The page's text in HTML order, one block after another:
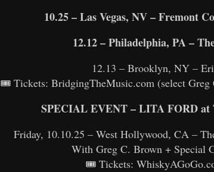
10.25 – Las Vegas, NV – Fremont
12.12 – Philadelphia, PA –
12.13 – Brooklyn, NY –
🎟 Tickets: BridgingTheMusic.com (select Greg
SPECIAL EVENT – LITA FORD at
Friday, 10.10.25 – West Hollywood, CA –
With Greg C. Brown + Special
🎟 Tickets: